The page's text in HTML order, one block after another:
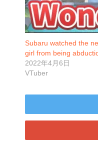
Subaru watched the
girl from being
2022年4月6日
VTuber